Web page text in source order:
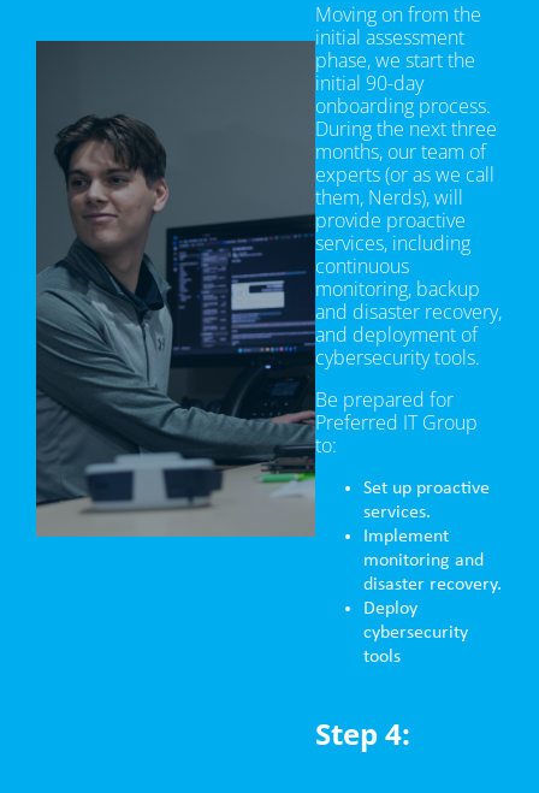
Moving on from the
initial assessment
phase, we start the
initial 90-day
onboarding process.
During the next three
months, our team of
experts (or as we call
them, Nerds), will
provide proactive
services, including
continuous
monitoring, backup
and disaster recovery,
and deployment of
cybersecurity tools.
Be prepared for
Preferred IT Group
to:
Set up proactive
services.
Implement
monitoring and
disaster recovery.
Deploy
cybersecurity
tools
Step 4:
Technology